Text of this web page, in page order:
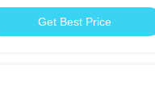
Get Best Price